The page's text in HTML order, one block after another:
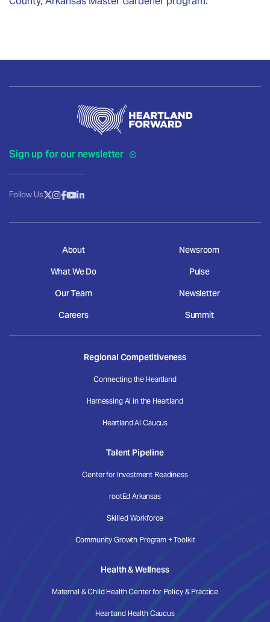
Sign up for our newsletter
Follow Us
About
What We Do
Our Team
Careers
Newsroom
Pulse
Newsletter
Summit
Regional Competitiveness
Connecting the Heartland
Harnessing AI in the Heartland
Heartland AI Caucus
Talent Pipeline
Center for Investment Readiness
rootEd Arkansas
Skilled Workforce
Community Growth Program + Toolkit
Health & Wellness
Maternal & Child Health Center for Policy & Practice
Heartland Health Caucus